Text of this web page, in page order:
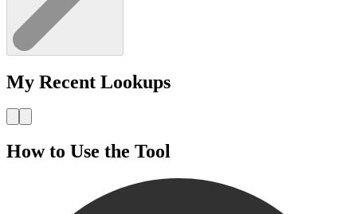
My Recent Lookups
How to Use the Tool